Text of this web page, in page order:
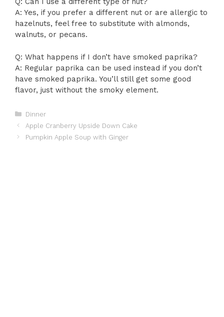
A: Yes, if you prefer a different nut or are allergic to
hazelnuts, feel free to substitute with almonds,
walnuts, or pecans.
Q: What happens if I don’t have smoked paprika?
A: Regular paprika can be used instead if you don’t
have smoked paprika. You’ll still get some good
flavor, just without the smoky element.
Categories
Dinner
Apple Cranberry Upside Down Cake
Pumpkin Apple Soup with Ginger